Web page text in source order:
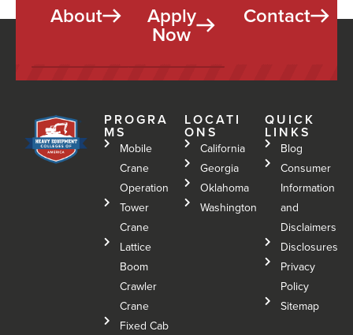
About Apply
Now
Contact
PROGRA
MS
Mobile
Crane
Operation
Tower
Crane
Lattice
Boom
Crawler
Crane
Fixed Cab
LOCATI
ONS
California
Georgia
Oklahoma
Washington
QUICK
LINKS
Blog
Consumer
Information
and
Disclaimers
Disclosures
Privacy
Policy
Sitemap